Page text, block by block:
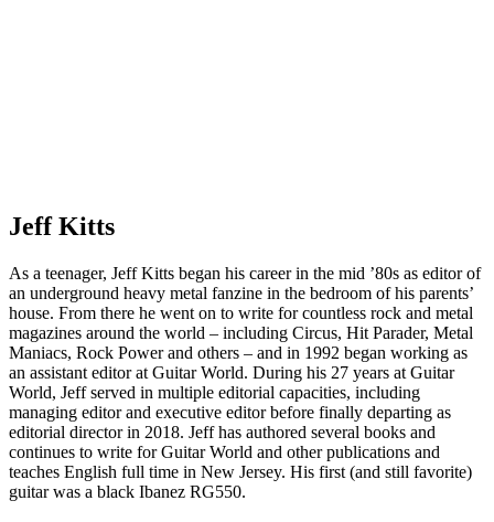
Jeff Kitts
As a teenager, Jeff Kitts began his career in the mid ’80s as editor of
an underground heavy metal fanzine in the bedroom of his parents’
house. From there he went on to write for countless rock and metal
magazines around the world – including Circus, Hit Parader, Metal
Maniacs, Rock Power and others – and in 1992 began working as
an assistant editor at Guitar World. During his 27 years at Guitar
World, Jeff served in multiple editorial capacities, including
managing editor and executive editor before finally departing as
editorial director in 2018. Jeff has authored several books and
continues to write for Guitar World and other publications and
teaches English full time in New Jersey. His first (and still favorite)
guitar was a black Ibanez RG550.